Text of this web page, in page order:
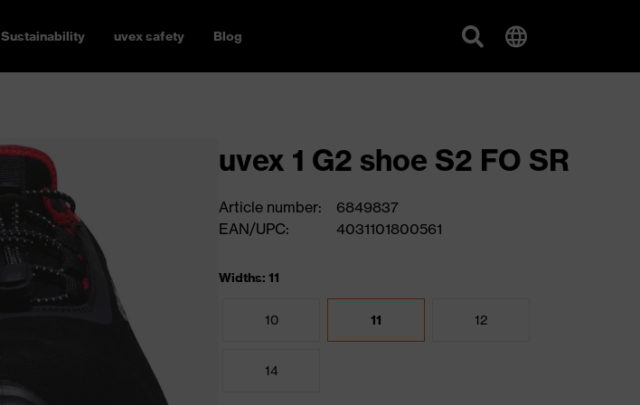
Sustainability uvex safety Blog
uvex 1 G2 shoe S2 FO SR
Article number:
6849837
EAN/UPC:
4031101800561
Widths: 11
10 11 12
14